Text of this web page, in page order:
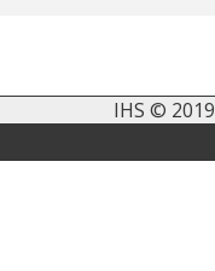
IHS © 2019